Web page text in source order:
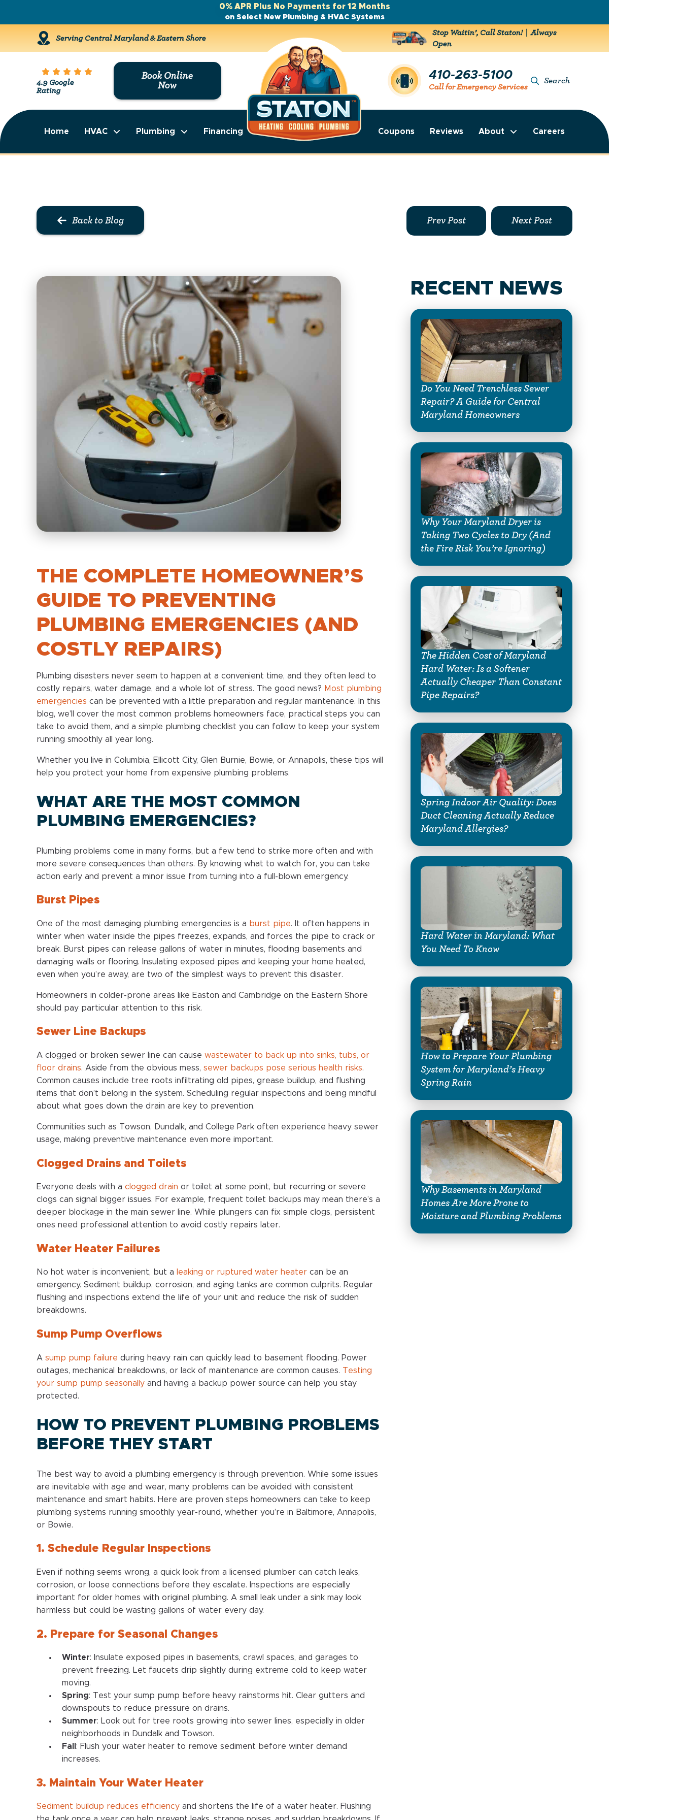
0% APR Plus No Payments for 12 Months
on Select New Plumbing & HVAC Systems
Serving Central Maryland & Eastern Shore
Stop Waitin’, Call Staton! | Always
Open
4.9 Google
Rating
Book Online
Now
410-263-5100
Call for Emergency Services
Search
Home HVAC Plumbing Financing Coupons Reviews About Careers
Prev Post Next Post
Back to Blog
THE COMPLETE HOMEOWNER’S
GUIDE TO PREVENTING
PLUMBING EMERGENCIES (AND
COSTLY REPAIRS)
Plumbing disasters never seem to happen at a convenient time, and they often lead to
costly repairs, water damage, and a whole lot of stress. The good news? Most plumbing
emergencies can be prevented with a little preparation and regular maintenance. In this
blog, we’ll cover the most common problems homeowners face, practical steps you can
take to avoid them, and a simple plumbing checklist you can follow to keep your system
running smoothly all year long.
Whether you live in Columbia, Ellicott City, Glen Burnie, Bowie, or Annapolis, these tips will
help you protect your home from expensive plumbing problems.
WHAT ARE THE MOST COMMON
PLUMBING EMERGENCIES?
Plumbing problems come in many forms, but a few tend to strike more often and with
more severe consequences than others. By knowing what to watch for, you can take
action early and prevent a minor issue from turning into a full-blown emergency.
Burst Pipes
One of the most damaging plumbing emergencies is a burst pipe. It often happens in
winter when water inside the pipes freezes, expands, and forces the pipe to crack or
break. Burst pipes can release gallons of water in minutes, flooding basements and
damaging walls or flooring. Insulating exposed pipes and keeping your home heated,
even when you’re away, are two of the simplest ways to prevent this disaster.
Homeowners in colder-prone areas like Easton and Cambridge on the Eastern Shore
should pay particular attention to this risk.
Sewer Line Backups
A clogged or broken sewer line can cause wastewater to back up into sinks, tubs, or
floor drains. Aside from the obvious mess, sewer backups pose serious health risks.
Common causes include tree roots infiltrating old pipes, grease buildup, and flushing
items that don’t belong in the system. Scheduling regular inspections and being mindful
about what goes down the drain are key to prevention.
Communities such as Towson, Dundalk, and College Park often experience heavy sewer
usage, making preventive maintenance even more important.
Clogged Drains and Toilets
Everyone deals with a clogged drain or toilet at some point, but recurring or severe
clogs can signal bigger issues. For example, frequent toilet backups may mean there’s a
deeper blockage in the main sewer line. While plungers can fix simple clogs, persistent
ones need professional attention to avoid costly repairs later.
Water Heater Failures
No hot water is inconvenient, but a leaking or ruptured water heater can be an
emergency. Sediment buildup, corrosion, and aging tanks are common culprits. Regular
flushing and inspections extend the life of your unit and reduce the risk of sudden
breakdowns.
Sump Pump Overflows
A sump pump failure during heavy rain can quickly lead to basement flooding. Power
outages, mechanical breakdowns, or lack of maintenance are common causes. Testing
your sump pump seasonally and having a backup power source can help you stay
protected.
HOW TO PREVENT PLUMBING PROBLEMS
BEFORE THEY START
The best way to avoid a plumbing emergency is through prevention. While some issues
are inevitable with age and wear, many problems can be avoided with consistent
maintenance and smart habits. Here are proven steps homeowners can take to keep
plumbing systems running smoothly year-round, whether you’re in Baltimore, Annapolis,
or Bowie.
1. Schedule Regular Inspections
Even if nothing seems wrong, a quick look from a licensed plumber can catch leaks,
corrosion, or loose connections before they escalate. Inspections are especially
important for older homes with original plumbing. A small leak under a sink may look
harmless but could be wasting gallons of water every day.
2. Prepare for Seasonal Changes
Winter: Insulate exposed pipes in basements, crawl spaces, and garages to
prevent freezing. Let faucets drip slightly during extreme cold to keep water
moving.
Spring: Test your sump pump before heavy rainstorms hit. Clear gutters and
downspouts to reduce pressure on drains.
Summer: Look out for tree roots growing into sewer lines, especially in older
neighborhoods in Dundalk and Towson.
Fall : Flush your water heater to remove sediment before winter demand
increases.
3. Maintain Your Water Heater
Sediment buildup reduces efficiency and shortens the life of a water heater. Flushing
RECENT NEWS
Do You Need Trenchless Sewer
Repair? A Guide for Central
Maryland Homeowners
Why Your Maryland Dryer is
Taking Two Cycles to Dry (And
the Fire Risk You’re Ignoring)
The Hidden Cost of Maryland
Hard Water: Is a Softener
Actually Cheaper Than Constant
Pipe Repairs?
Spring Indoor Air Quality: Does
Duct Cleaning Actually Reduce
Maryland Allergies?
Hard Water in Maryland: What
You Need To Know
How to Prepare Your Plumbing
System for Maryland’s Heavy
Spring Rain
Why Basements in Maryland
Homes Are More Prone to
Moisture and Plumbing Problems